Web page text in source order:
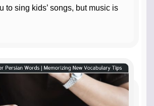
to sing kids’ songs, but music is